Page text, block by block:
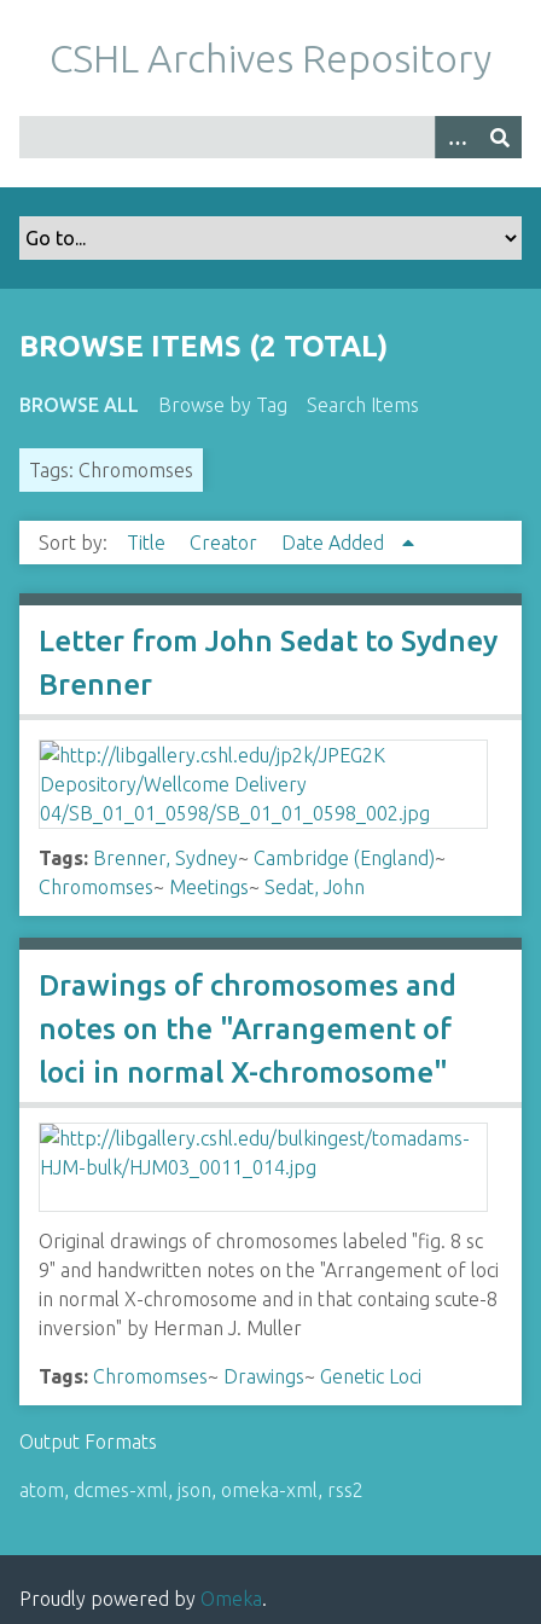
m
CSHL Archives Repository
BROWSE ITEMS (2 TOTAL)
BROWSE ALL Browse by Tag Search Items
Tags: Chromomses
Sort by: Title Creator Date Added
Letter from John Sedat to Sydney
Brenner
Tags: Brenner, Sydney~ Cambridge (England)~
Chromomses~ Meetings~ Sedat, John
Drawings of chromosomes and
notes on the "Arrangement of
loci in normal X-chromosome"
Original drawings of chromosomes labeled "fig. 8 sc
9" and handwritten notes on the "Arrangement of loci
in normal X-chromosome and in that containg scute-8
inversion" by Herman J. Muller
Tags: Chromomses~ Drawings~ Genetic Loci
Output Formats
atom, dcmes-xml, json, omeka-xml, rss2
Proudly powered by Omeka.